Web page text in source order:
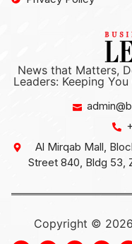
News that Matters,
Leaders: Keeping
Al Mirqab Mall,
Street 840, Bldg 53,
Copyright ©